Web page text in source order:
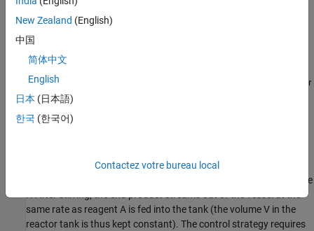
A model of the CSTR is required for more advanced control
approaches. The inlet stream of reagent A is fed at a constant rate
F. After stirring, the end product streams out of the vessel at the
same rate as reagent A is fed into the tank (the volume V in the
reactor tank is thus kept constant). The control strategy requires
New Zealand (English)
中国
简体中文
English
日本 (日本語)
한국 (한국어)
Contactez votre bureau local